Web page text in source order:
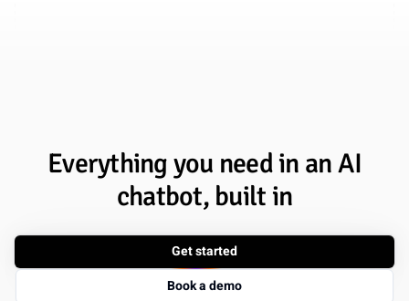
Everything you need in an AI
chatbot, built in
Get started
Book a demo